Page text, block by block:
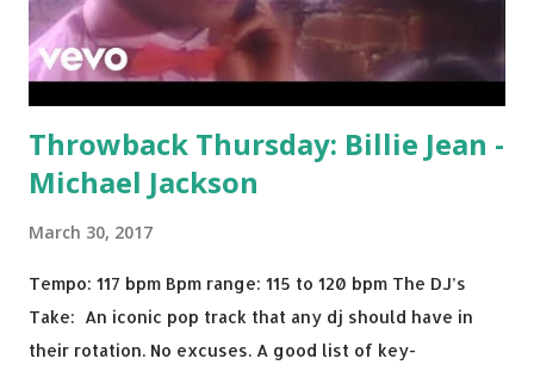
Throwback Thursday: Billie Jean -
Michael Jackson
March 30, 2017
Tempo: 117 bpm Bpm range: 115 to 120 bpm The DJ’s
Take: An iconic pop track that any dj should have in
their rotation. No excuses. A good list of key-